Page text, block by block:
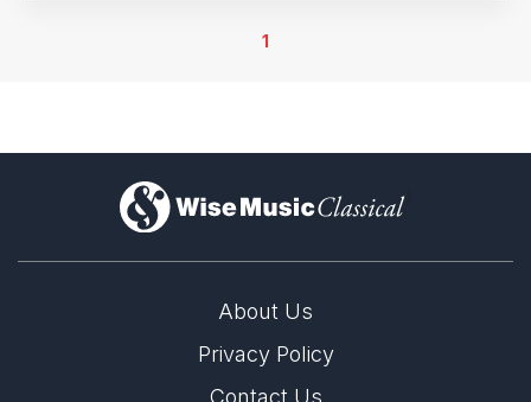
States of America
17th May 2026
Performance Garage, Philadelphia, PA, United
1
)
About Us
Privacy Policy
Contact Us